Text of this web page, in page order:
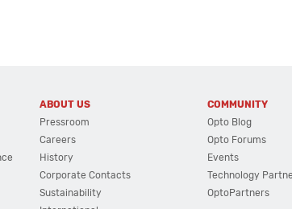
ABOUT US
Pressroom
Careers
History
Corporate Contacts
Sustainability
COMMUNITY
Opto Blog
Opto Forums
Events
Technology
OptoPartners